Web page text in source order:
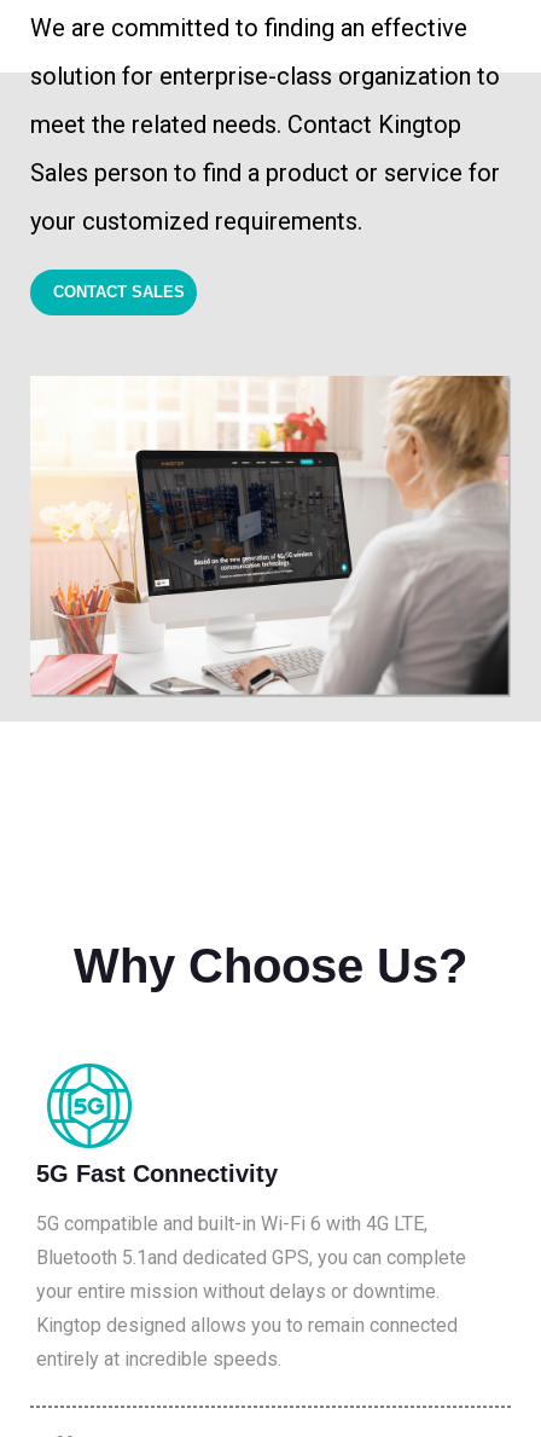
We are committed to finding an effective
solution for enterprise-class organization to
meet the related needs. Contact Kingtop
Sales person to find a product or service for
your customized requirements.
CONTACT SALES
Why Choose Us?
5G Fast Connectivity
5G compatible and built-in Wi-Fi 6 with 4G LTE,
Bluetooth 5.1and dedicated GPS, you can complete
your entire mission without delays or downtime.
Kingtop designed allows you to remain connected
entirely at incredible speeds.